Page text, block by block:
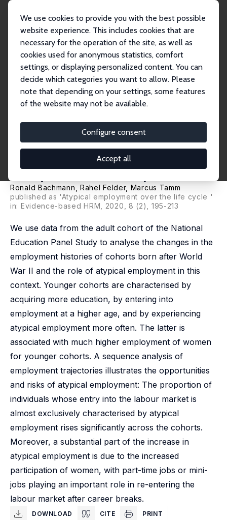
We use cookies to provide you with the best possible
website experience. This includes cookies that are
necessary for the operation of the site, as well as
cookies used for anonymous statistics, comfort
settings, or displaying personalized content. You can
decide which categories you want to allow. Please
note that depending on your settings, some features
of the website may not be available.
Configure consent
Accept all
Publikationen
IZA Discussion Papers
Labour Market Participation and Atypical Employment over the Life Cycle: A
IZA Discussion Paper No. 12010
December 2018
and Atypical Employment over
the Life Cycle: A Cohort
Analysis for Germany
Ronald Bachmann , Rahel Felder, Marcus Tamm
published as 'Atypical employment over the life cycle '
in: Evidence-based HRM, 2020, 8 (2), 195-213
We use data from the adult cohort of the National
Education Panel Study to analyse the changes in the
employment histories of cohorts born after World
War II and the role of atypical employment in this
context. Younger cohorts are characterised by
acquiring more education, by entering into
employment at a higher age, and by experiencing
atypical employment more often. The latter is
associated with much higher employment of women
for younger cohorts. A sequence analysis of
employment trajectories illustrates the opportunities
and risks of atypical employment: The proportion of
individuals whose entry into the labour market is
almost exclusively characterised by atypical
employment rises significantly across the cohorts.
Moreover, a substantial part of the increase in
atypical employment is due to the increased
participation of women, with part-time jobs or mini-
jobs playing an important role in re-entering the
labour market after career breaks.
DOWNLOAD CITE PRINT